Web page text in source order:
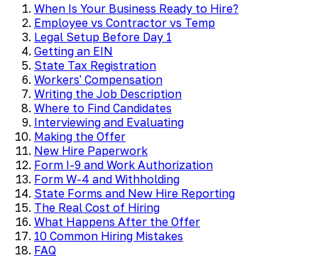
When Is Your Business Ready to Hire?
Employee vs Contractor vs Temp
Legal Setup Before Day 1
Getting an EIN
State Tax Registration
Workers' Compensation
Writing the Job Description
Where to Find Candidates
Interviewing and Evaluating
Making the Offer
New Hire Paperwork
Form I-9 and Work Authorization
Form W-4 and Withholding
State Forms and New Hire Reporting
The Real Cost of Hiring
What Happens After the Offer
10 Common Hiring Mistakes
FAQ